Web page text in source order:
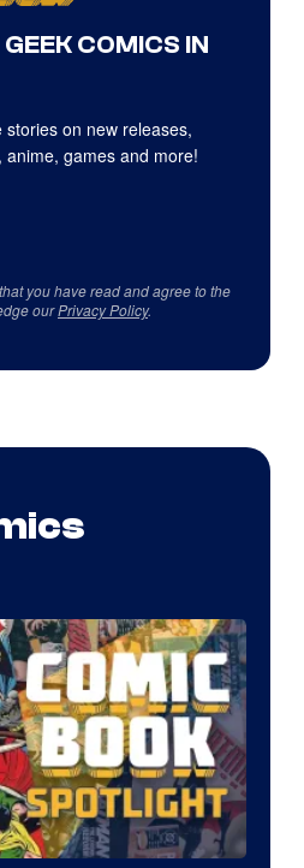
COMICS IN
on new releases,
anime, games and more!
you have read and agree to the
ourPrivacy Policy.